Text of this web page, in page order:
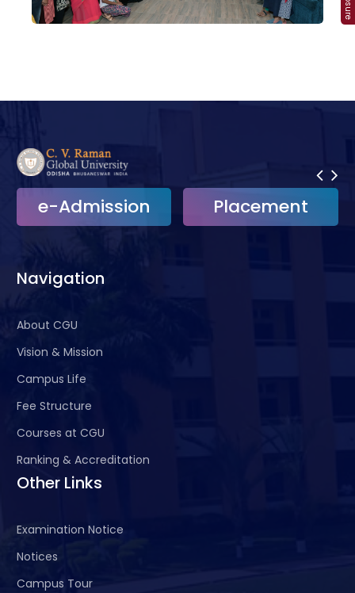
Placement e-
Navigation
About CGU
Vision & Mission
Campus Life
Fee Structure
Courses at CGU
Ranking & Accreditation
Other Links
Examination Notice
Notices
Campus Tour